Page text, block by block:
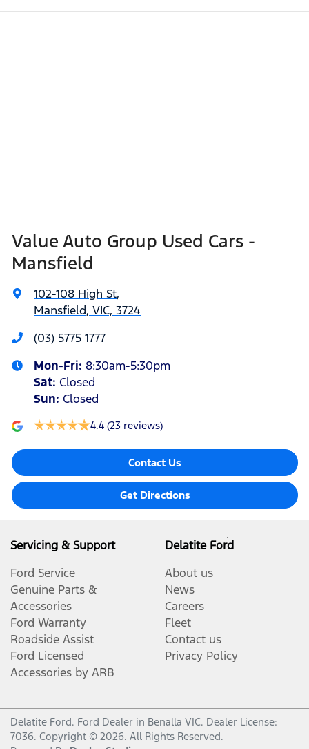
Value Auto Group Used Cars -
Mansfield
102-108 High St,
Mansfield, VIC, 3724
(03) 5775 1777
Mon-Fri: 8:30am-5:30pm
Sat: Closed
Sun: Closed
4.4 (23 reviews)
Contact Us
Get Directions
Servicing & Support
Ford Service
Genuine Parts &
Accessories
Ford Warranty
Roadside Assist
Ford Licensed
Accessories by ARB
Delatite Ford
About us
News
Careers
Fleet
Contact us
Privacy Policy
Delatite Ford. Ford Dealer in Benalla VIC. Dealer License:
7036. Copyright © 2026. All Rights Reserved.